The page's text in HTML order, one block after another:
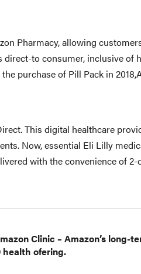
Pharmacy, allowing
to consumer, inclusive of
purchase of Pill Pack in
This digital healthcare
Now, essential Eli Lilly
with the convenience of
Clinic – Amazon’s long-
ofering.